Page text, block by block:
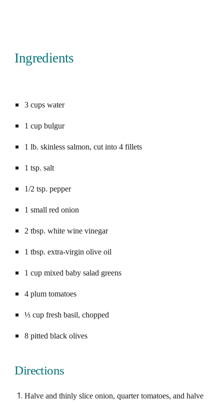
Ingredients
3 cups water
1 cup bulgur
1 lb. skinless salmon, cut into 4 fillets
1 tsp. salt
1/2 tsp. pepper
1 small red onion
2 tbsp. white wine vinegar
1 tbsp. extra-virgin olive oil
1 cup mixed baby salad greens
4 plum tomatoes
⅓ cup fresh basil, chopped
8 pitted black olives
Directions
Halve and thinly slice onion, quarter tomatoes, and halve